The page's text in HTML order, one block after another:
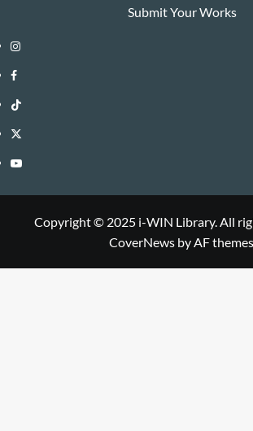
Submit Your Works
Instagram
i-
WIN
Library
Facebook
i-
WIN
Library
TikTok
i-
WIN
Twitter
i-
Library
YouTube
Copyright © 2025 i-WIN Library. All
CoverNewsby AF